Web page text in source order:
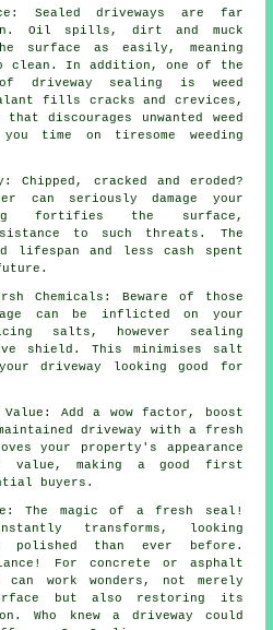
Sealed driveways are far
Oil spills, dirt and muck
surface as easily, meaning
clean. In addition, one of the
driveway sealing is weed
fills cracks and crevices,
discourages unwanted weed
time on tiresome weeding
Chipped, cracked and eroded?
can seriously damage your
fortifies the surface,
to such threats. The
lifespan and less cash spent
Chemicals: Beware of those
can be inflicted on your
salts, however sealing
shield. This minimises salt
your driveway looking good for
Value: Add a wow factor, boost
driveway with a fresh
your property's appearance
value, making a good first
buyers.
The magic of a fresh seal!
transforms, looking
polished than ever before.
For concrete or asphalt
can work wonders, not merely
but also restoring its
Who knew a driveway could